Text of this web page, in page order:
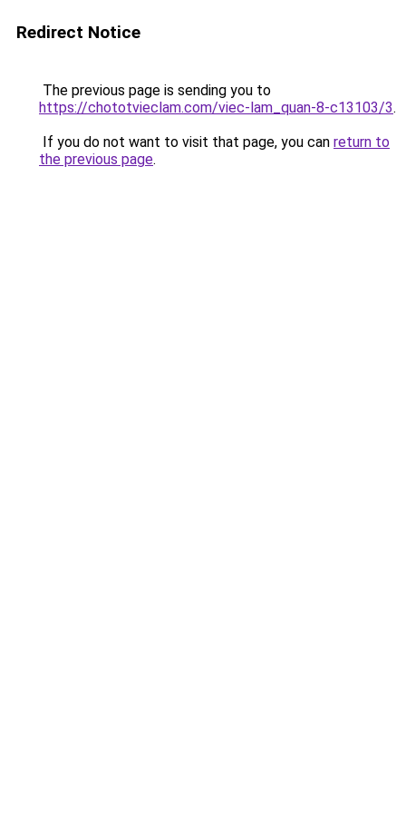
Redirect Notice
The previous page is sending you to
https://chototvieclam.com/viec-lam_quan-8-c13103/3.
If you do not want to visit that page, you can return to
the previous page.